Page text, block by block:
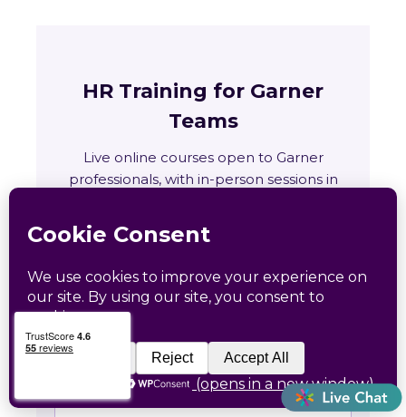
HR Training for Garner
Teams
Live online courses open to Garner
professionals, with in-person sessions in
🏛
State requirements, delivery options and
upcoming live sessions.
Learn More →